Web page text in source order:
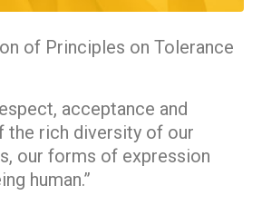
of Principles on Tolerance
acceptance and
the rich diversity of our
our forms of expression
human.”